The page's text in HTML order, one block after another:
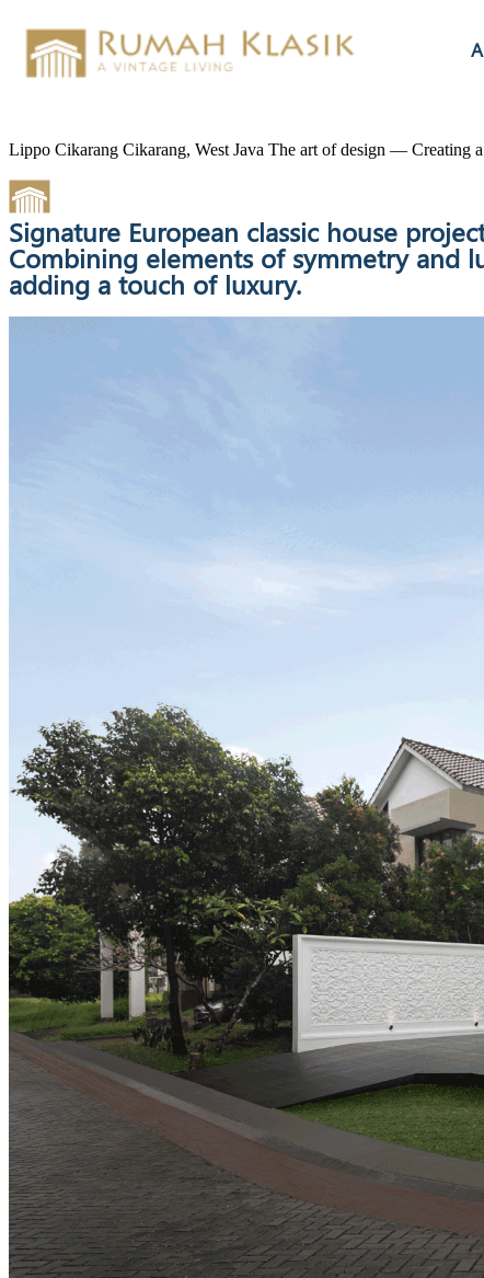
Lippo Cikarang Cikarang, West Java The art of design — Creating a
Signature European classic house
Combining elements of symmetry and
adding a touch of luxury.